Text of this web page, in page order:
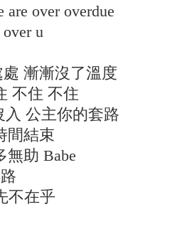
are over overdue
u
漸漸沒了溫度
不住 不住
入 公主你的套路
間結束
無助 Babe
不在乎